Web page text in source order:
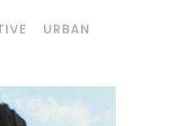
URBAN